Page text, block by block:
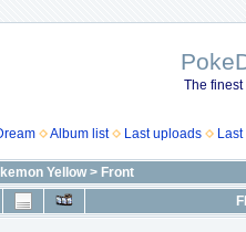
The
Album list Last uploads
Yellow> Front